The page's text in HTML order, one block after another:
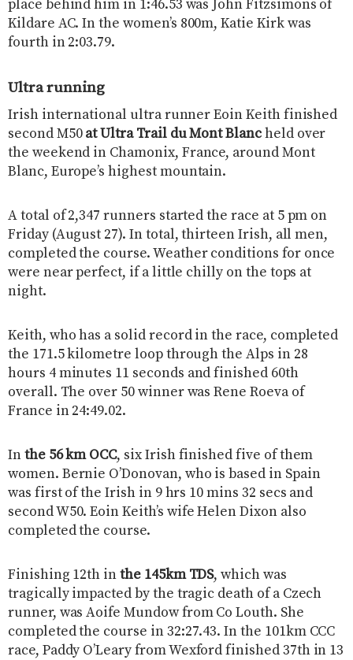
place behind him in 1:46.53 was John Fitzsimons of
Kildare AC. In the women’s 800m, Katie Kirk was
fourth in 2:03.79.
Ultra running
Irish international ultra runner Eoin Keith finished
second M50at Ultra Trail du Mont Blancheld over
the weekend in Chamonix, France, around Mont
Blanc, Europe’s highest mountain.
A total of 2,347 runners started the race at 5 pm on
Friday (August 27). In total, thirteen Irish, all men,
completed the course. Weather conditions for once
were near perfect, if a little chilly on the tops at
night.
Keith, who has a solid record in the race, completed
the 171.5 kilometre loop through the Alps in 28
hours 4 minutes 11 seconds and finished 60th
overall. The over 50 winner was Rene Roeva of
France in 24:49.02.
Inthe 56 km OCC, six Irish finished five of them
women. Bernie O’Donovan, who is based in Spain
was first of the Irish in 9 hrs 10 mins 32 secs and
second W50. Eoin Keith’s wife Helen Dixon also
completed the course.
Finishing 12th inthe 145km TDS, which was
tragically impacted by the tragic death of a Czech
runner, was Aoife Mundow from Co Louth. She
completed the course in 32:27.43. In the 101km CCC
race, Paddy O’Leary from Wexford finished 37th in 13